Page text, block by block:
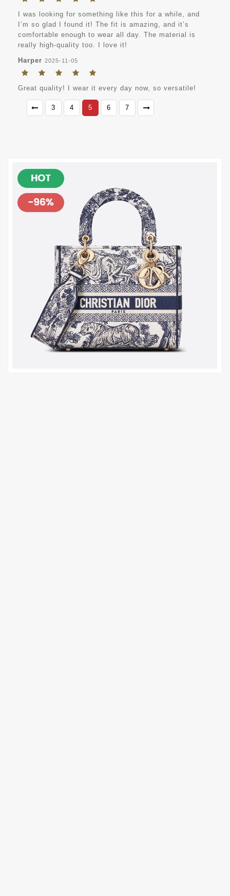
I was looking for something like this for a while, and
I’m so glad I found it! The fit is amazing, and it’s
comfortable enough to wear all day. The material is
really high-quality too. I love it!
Harper 2025-11-05
Great quality! I wear it every day now, so versatile!
3 4 5 6 7